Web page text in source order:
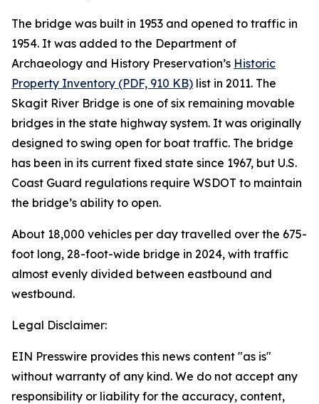
The bridge was built in 1953 and opened to traffic in
1954. It was added to the Department of
Archaeology and History Preservation’s Historic
Property Inventory (PDF, 910 KB) list in 2011. The
Skagit River Bridge is one of six remaining movable
bridges in the state highway system. It was originally
designed to swing open for boat traffic. The bridge
has been in its current fixed state since 1967, but U.S.
Coast Guard regulations require WSDOT to maintain
the bridge’s ability to open.
About 18,000 vehicles per day travelled over the 675-
foot long, 28-foot-wide bridge in 2024, with traffic
almost evenly divided between eastbound and
westbound.
Legal Disclaimer:
EIN Presswire provides this news content "as is"
without warranty of any kind. We do not accept any
responsibility or liability for the accuracy, content,